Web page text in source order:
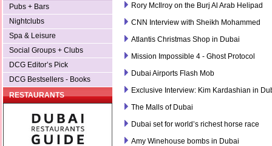
Pubs + Bars
Nightclubs
Spa & Leisure
Social Groups + Clubs
DCG Editor’s Pick
DCG Bestsellers - Books
RESTAURANTS
Rory McIlroy on the Burj Al Arab Helipad
CNN Interview with Sheikh Mohammed
Atlantis Christmas Shop in Dubai
Mission Impossible 4 - Ghost Protocol
Dubai Airports Flash Mob
Exclusive Interview: Kim Kardashian in
The Malls of Dubai
Dubai set for world’s richest horse race
Amy Winehouse bombs in Dubai